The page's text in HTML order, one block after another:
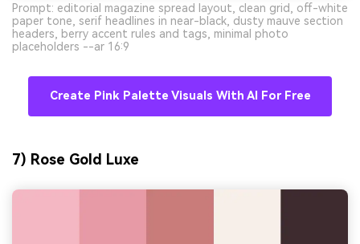
Prompt: editorial magazine spread layout, clean grid, off-white
paper tone, serif headlines in near-black, dusty mauve section
headers, berry accent rules and tags, minimal photo
placeholders --ar 16:9
Create Pink Palette Visuals With AI For Free
7) Rose Gold Luxe